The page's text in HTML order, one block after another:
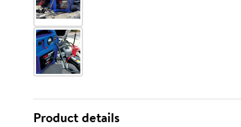
Product details